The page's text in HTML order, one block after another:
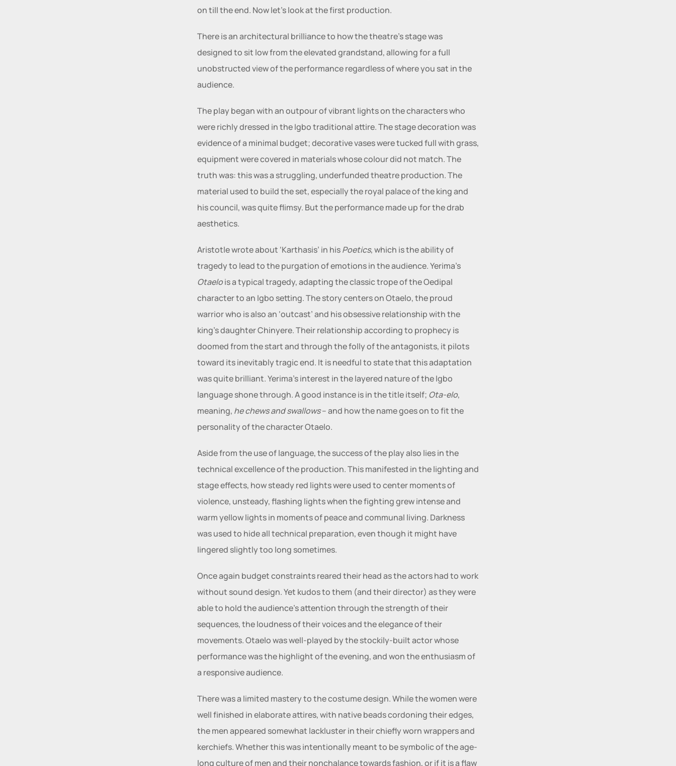
on till the end. Now let’s look at the first production.
There is an architectural brilliance to how the theatre’s stage was
designed to sit low from the elevated grandstand, allowing for a full
unobstructed view of the performance regardless of where you sat in the
audience.
The play began with an outpour of vibrant lights on the characters who
were richly dressed in the Igbo traditional attire. The stage decoration was
evidence of a minimal budget; decorative vases were tucked full with grass,
equipment were covered in materials whose colour did not match. The
truth was: this was a struggling, underfunded theatre production. The
material used to build the set, especially the royal palace of the king and
his council, was quite flimsy. But the performance made up for the drab
aesthetics.
Aristotle wrote about ‘Karthasis’ in his Poetics, which is the ability of
Otaelo is a typical tragedy, adapting the classic trope of the Oedipal
character to an Igbo setting. The story centers on Otaelo, the proud
warrior who is also an ‘outcast’ and his obsessive relationship with the
king’s daughter Chinyere. Their relationship according to prophecy is
doomed from the start and through the folly of the antagonists, it pilots
toward its inevitably tragic end. It is needful to state that this adaptation
was quite brilliant. Yerima’s interest in the layered nature of the Igbo
language shone through. A good instance is in the title itself; Ota-elo,
meaning, he chews and swallows – and how the name goes on to fit the
personality of the character Otaelo.
Aside from the use of language, the success of the play also lies in the
technical excellence of the production. This manifested in the lighting and
stage effects, how steady red lights were used to center moments of
violence, unsteady, flashing lights when the fighting grew intense and
warm yellow lights in moments of peace and communal living. Darkness
was used to hide all technical preparation, even though it might have
lingered slightly too long sometimes.
Once again budget constraints reared their head as the actors had to work
without sound design. Yet kudos to them (and their director) as they were
able to hold the audience's attention through the strength of their
sequences, the loudness of their voices and the elegance of their
movements. Otaelo was well-played by the stockily-built actor whose
performance was the highlight of the evening, and won the enthusiasm of
a responsive audience.
There was a limited mastery to the costume design. While the women were
well finished in elaborate attires, with native beads cordoning their edges,
the men appeared somewhat lackluster in their chiefly worn wrappers and
kerchiefs. Whether this was intentionally meant to be symbolic of the age-
long culture of men and their nonchalance towards fashion, or if it is a flaw